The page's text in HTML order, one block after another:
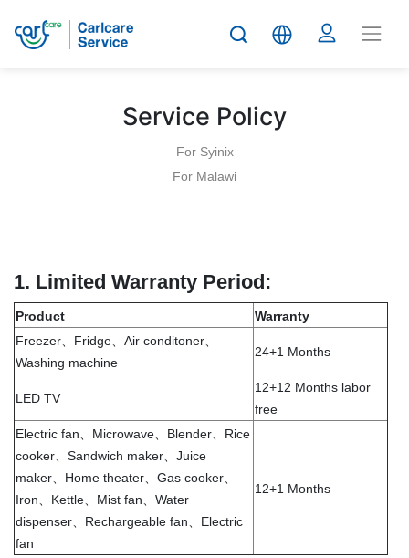
Service Policy
For Syinix
For Malawi
1. Limited Warranty Period:
Product
Warranty
Freezer、Fridge、Air conditoner、
Washing machine
24+1 Months
LED TV
12+12 Months labor
free
Electric fan、Microwave、Blender、Rice
cooker、Sandwich maker、Juice
maker、Home theater、Gas cooker、
Iron、Kettle、Mist fan、Water
dispenser、Rechargeable fan、Electric
fan
12+1 Months